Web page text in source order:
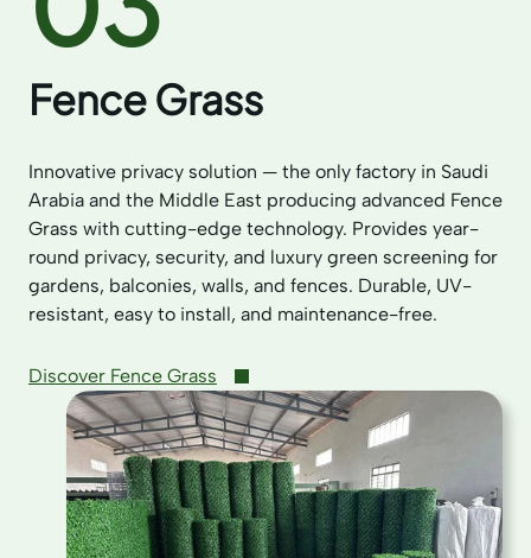
Fence Grass
Innovative privacy solution — the only factory in Saudi
Arabia and the Middle East producing advanced Fence
Grass with cutting-edge technology. Provides year-
round privacy, security, and luxury green screening for
gardens, balconies, walls, and fences. Durable, UV-
resistant, easy to install, and maintenance-free.
Discover Fence Grass